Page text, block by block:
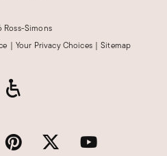
Ross-Simons
| Your Privacy Choices | Sitemap